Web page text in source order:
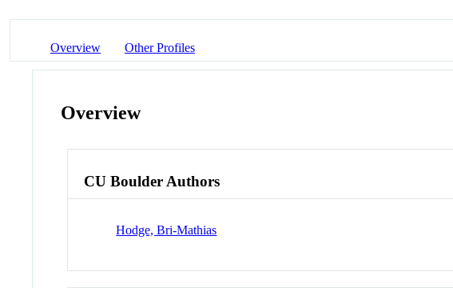
Overview Other Profiles
Overview
CU Boulder Authors
Hodge, Bri-Mathias